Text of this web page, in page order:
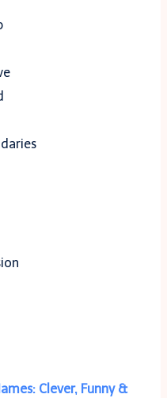
Clever, Funny &